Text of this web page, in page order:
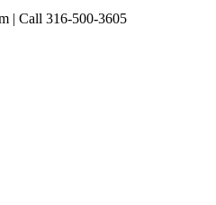
| Call 316-500-3605